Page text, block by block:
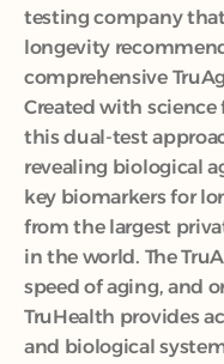
testing company
longevity
comprehensive
Created with science
this dual-test
revealing biological
key biomarkers for
from the largest
in the world. The
speed of aging, and
TruHealth provides
and biological